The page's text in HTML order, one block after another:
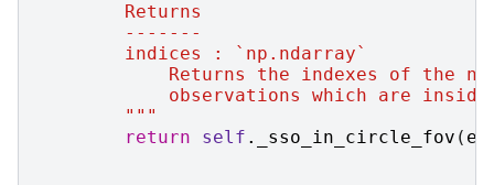
        Returns
        -------
        indices : `np.ndarray`
Returns the indexes of the
observations which are
        """
return
self . _sso_in_circle_fov (